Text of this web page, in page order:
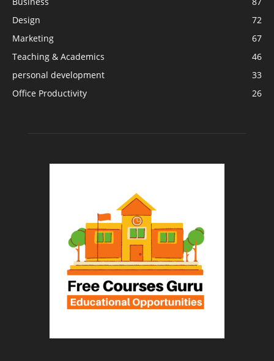
Design
72
Marketing
67
Teaching & Academics
46
personal development
33
Office Productivity
26